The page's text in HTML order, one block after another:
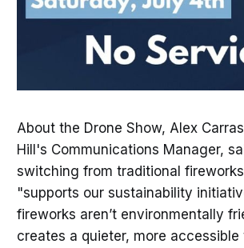
About the Drone Show, Alex
Hill's Communications Manager,
switching from traditional
"supports our sustainability
fireworks aren’t environmentally
creates a quieter, more accessible